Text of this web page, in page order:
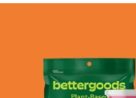
Facts & Humor